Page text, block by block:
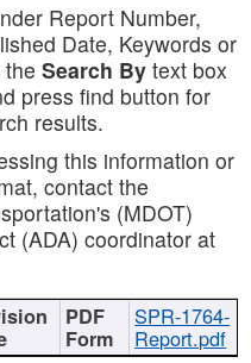
Report Number,
Date, Keywords or
Search By text box
press find button for
results.
this information or
contact the
(MDOT)
(ADA) coordinator at
SPR-1764-
Report.pdf